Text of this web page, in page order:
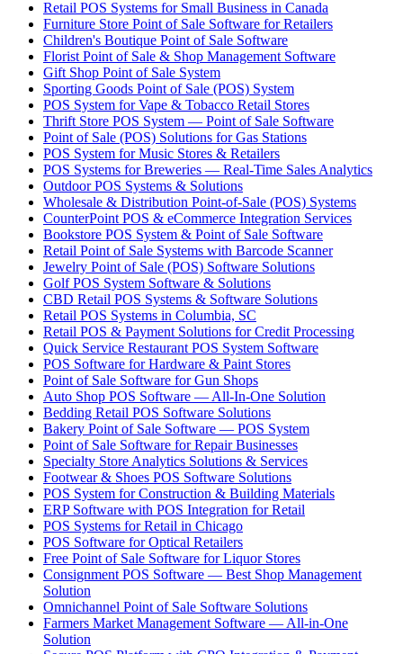
Retail POS Systems for Small Business in Canada
Furniture Store Point of Sale Software for Retailers
Children's Boutique Point of Sale Software
Florist Point of Sale & Shop Management Software
Gift Shop Point of Sale System
Sporting Goods Point of Sale (POS) System
POS System for Vape & Tobacco Retail Stores
Thrift Store POS System — Point of Sale Software
Point of Sale (POS) Solutions for Gas Stations
POS System for Music Stores & Retailers
POS Systems for Breweries — Real-Time Sales Analytics
Outdoor POS Systems & Solutions
Wholesale & Distribution Point-of-Sale (POS) Systems
CounterPoint POS & eCommerce Integration Services
Bookstore POS System & Point of Sale Software
Retail Point of Sale Systems with Barcode Scanner
Jewelry Point of Sale (POS) Software Solutions
Golf POS System Software & Solutions
CBD Retail POS Systems & Software Solutions
Retail POS Systems in Columbia, SC
Retail POS & Payment Solutions for Credit Processing
Quick Service Restaurant POS System Software
POS Software for Hardware & Paint Stores
Point of Sale Software for Gun Shops
Auto Shop POS Software — All-In-One Solution
Bedding Retail POS Software Solutions
Bakery Point of Sale Software — POS System
Point of Sale Software for Repair Businesses
Specialty Store Analytics Solutions & Services
Footwear & Shoes POS Software Solutions
POS System for Construction & Building Materials
ERP Software with POS Integration for Retail
POS Systems for Retail in Chicago
POS Software for Optical Retailers
Free Point of Sale Software for Liquor Stores
Consignment POS Software — Best Shop Management
Solution
Omnichannel Point of Sale Software Solutions
Farmers Market Management Software — All-in-One
Solution